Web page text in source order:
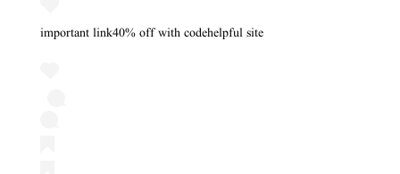
important link40% off with codehelpful site